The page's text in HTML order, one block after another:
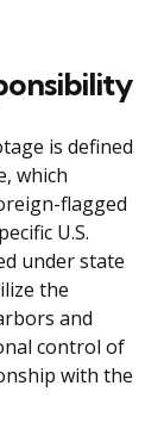
is defined
which
flagged
U.S.
under state
the
and
control of
with the